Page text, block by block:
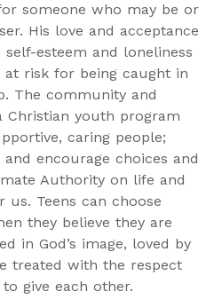
someone who may be or
His love and acceptance
esteem and loneliness
risk for being caught in
The community and
youth program
caring people;
encourage choices and
Authority on life and
Teens can choose
they believe they are
in God’s image, loved by
treated with the respect
give each other.